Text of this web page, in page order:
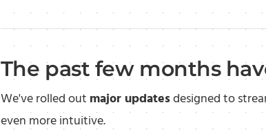
The past few months
We've rolled out major updatesdesigned to
even more intuitive.